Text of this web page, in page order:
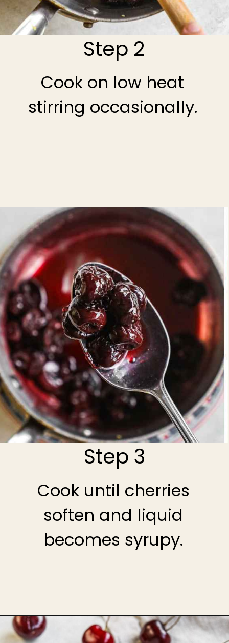
Step 2
Cook on low heat
stirring occasionally.
Opening https://theheirloompantry.co/cherry-compote/
Step 3
Cook until cherries
soften and liquid
becomes syrupy.
Opening https://theheirloompantry.co/cherry-compote/